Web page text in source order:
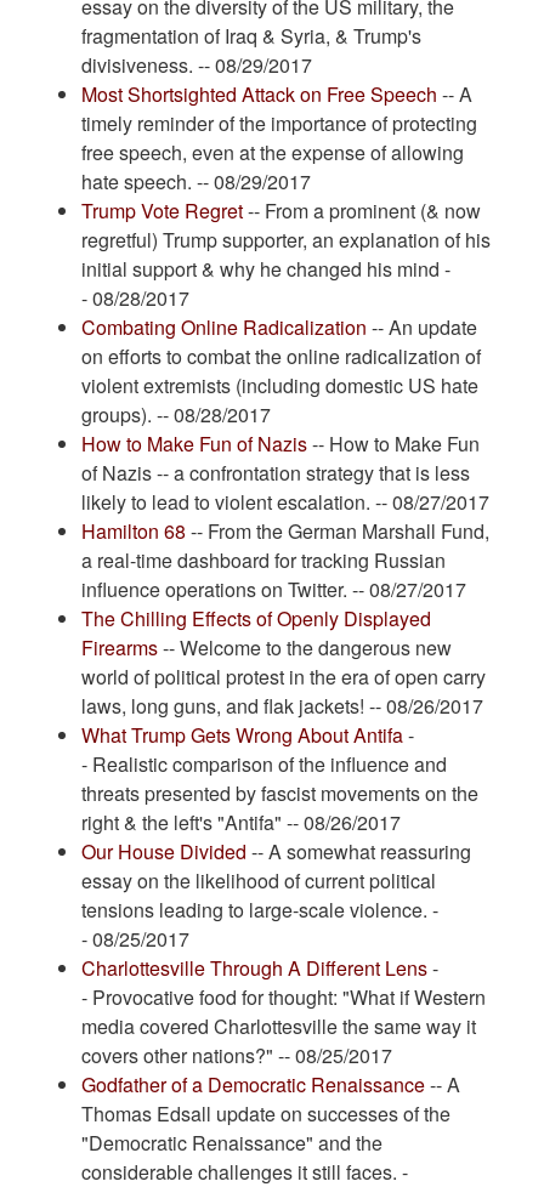
essay on the diversity of the US military, the
fragmentation of Iraq & Syria, & Trump's
divisiveness. -- 08/29/2017
Most Shortsighted Attack on Free Speech -- A
timely reminder of the importance of protecting
free speech, even at the expense of allowing
hate speech. -- 08/29/2017
Trump Vote Regret-- From a prominent (& now
regretful) Trump supporter, an explanation of his
initial support & why he changed his mind -
- 08/28/2017
Combating Online Radicalization -- An update
on efforts to combat the online radicalization of
violent extremists (including domestic US hate
groups). -- 08/28/2017
How to Make Fun of Nazis-- How to Make Fun
of Nazis -- a confrontation strategy that is less
likely to lead to violent escalation. -- 08/27/2017
Hamilton 68 -- From the German Marshall Fund,
a real-time dashboard for tracking Russian
influence operations on Twitter. -- 08/27/2017
The Chilling Effects of Openly Displayed
Firearms-- Welcome to the dangerous new
world of political protest in the era of open carry
laws, long guns, and flak jackets! -- 08/26/2017
What Trump Gets Wrong About Antifa-
- Realistic comparison of the influence and
threats presented by fascist movements on the
right & the left's "Antifa" -- 08/26/2017
Our House Divided -- A somewhat reassuring
essay on the likelihood of current political
tensions leading to large-scale violence. -
- 08/25/2017
Charlottesville Through A Different Lens-
- Provocative food for thought: "What if Western
media covered Charlottesville the same way it
covers other nations?" -- 08/25/2017
Godfather of a Democratic Renaissance-- A
Thomas Edsall update on successes of the
"Democratic Renaissance" and the
considerable challenges it still faces. -